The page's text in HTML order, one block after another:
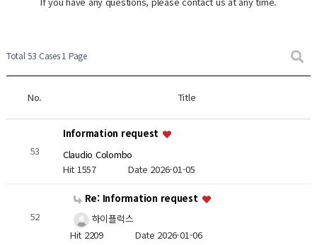
Total 53 Cases1 Page
No. Title
53
Information request
Claudio Colombo
Hit 1557 Date 2026-01-05
52
Re: Information request
하이플럭스
Hit 2209 Date 2026-01-06